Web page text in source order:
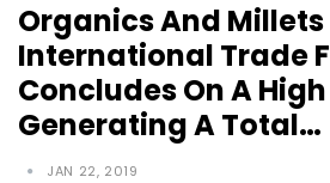
Organics And Millets
International Trade
Concludes On A
Generating A Total…
JAN 22, 2019